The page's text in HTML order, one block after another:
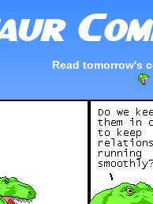
Read tomorrow's